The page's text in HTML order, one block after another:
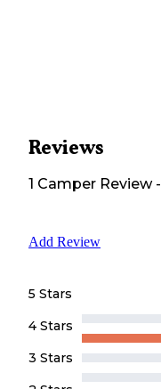
Reviews
1 Camper Review-
Add Review
5 Stars
4 Stars
3 Stars